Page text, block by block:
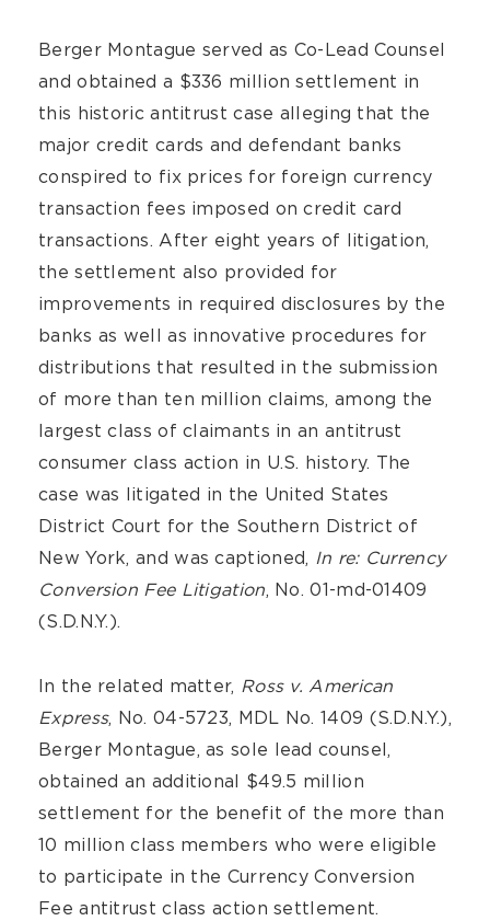
Berger Montague served as Co-Lead Counsel
and obtained a $336 million settlement in
this historic antitrust case alleging that the
major credit cards and defendant banks
conspired to fix prices for foreign currency
transaction fees imposed on credit card
transactions. After eight years of litigation,
the settlement also provided for
improvements in required disclosures by the
banks as well as innovative procedures for
distributions that resulted in the submission
of more than ten million claims, among the
largest class of claimants in an antitrust
consumer class action in U.S. history. The
case was litigated in the United States
District Court for the Southern District of
New York, and was captioned, In re: Currency
Conversion Fee Litigation, No. 01-md-01409
(S.D.N.Y.).
In the related matter, Ross v. American
Express, No. 04-5723, MDL No. 1409 (S.D.N.Y.),
Berger Montague, as sole lead counsel,
obtained an additional $49.5 million
settlement for the benefit of the more than
10 million class members who were eligible
to participate in the Currency Conversion
Fee antitrust class action settlement.